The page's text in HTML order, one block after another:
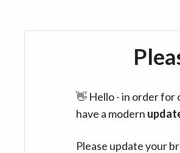
👋 Hello - in order for
have a modern
Please update your